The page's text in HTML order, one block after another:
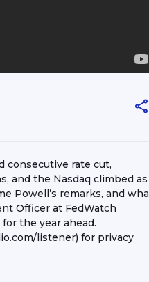
consecutive rate cut,
and the Nasdaq climbed as
Powell’s remarks, and
Officer at FedWatch
the year ahead.
listener) for privacy